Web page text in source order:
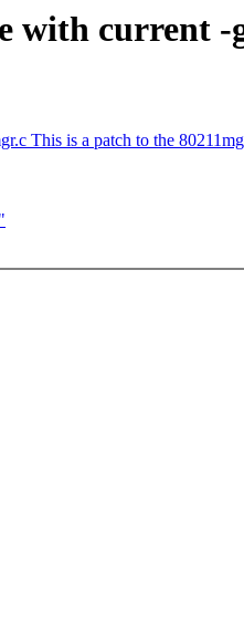
with current -
This is a patch to the